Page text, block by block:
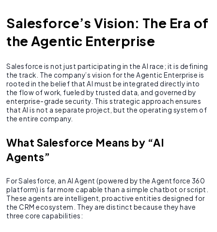
Salesforce’s Vision: The Era of
the Agentic Enterprise
Salesforce is not just participating in the AI race; it is defining
the track. The company’s vision for the Agentic Enterprise is
rooted in the belief that AI must be integrated directly into
the flow of work, fueled by trusted data, and governed by
enterprise-grade security. This strategic approach ensures
that AI is not a separate project, but the operating system of
the entire company.
What Salesforce Means by “AI
Agents”
For Salesforce, an AI Agent (powered by the Agentforce 360
platform) is far more capable than a simple chatbot or script.
These agents are intelligent, proactive entities designed for
the CRM ecosystem. They are distinct because they have
three core capabilities: